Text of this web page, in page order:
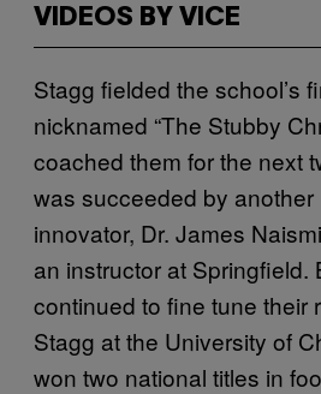
VIDEOS BY VICE
Stagg fielded the school’s
nicknamed “The Stubby
coached them for the next
was succeeded by another
innovator, Dr. James
an instructor at Springfield.
continued to fine tune their
Stagg at the University of
won two national titles in